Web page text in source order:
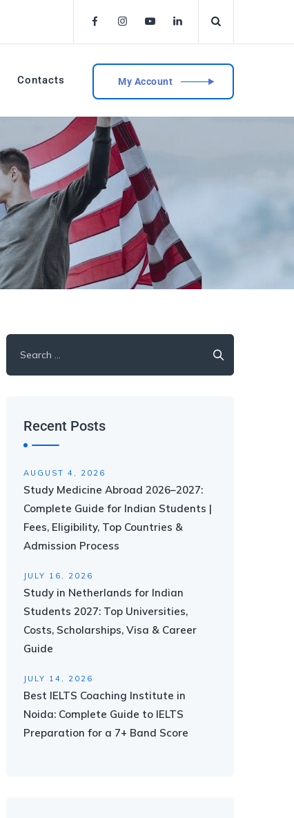
My Account
Contacts
Recent Posts
AUGUST 4, 2026
Study Medicine Abroad 2026–2027:
Complete Guide for Indian Students |
Fees, Eligibility, Top Countries &
Admission Process
JULY 16, 2026
Study in Netherlands for Indian
Students 2027: Top Universities,
Costs, Scholarships, Visa & Career
Guide
JULY 14, 2026
Best IELTS Coaching Institute in
Noida: Complete Guide to IELTS
Preparation for a 7+ Band Score